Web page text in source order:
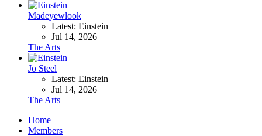
Madeyewlook
Latest: Einstein
Jul 14, 2026
The Arts
Jo Steel
Latest: Einstein
Jul 14, 2026
The Arts
Home
Members